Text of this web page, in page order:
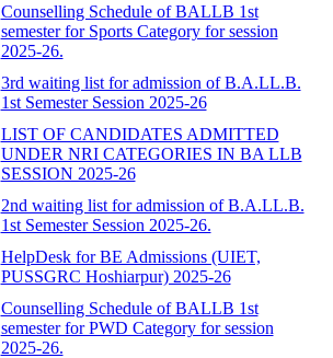
Counselling Schedule of BALLB 1st
semester for Sports Category for session
2025-26.
3rd waiting list for admission of B.A.LL.B.
1st Semester Session 2025-26
LIST OF CANDIDATES ADMITTED
UNDER NRI CATEGORIES IN BA LLB
SESSION 2025-26
2nd waiting list for admission of B.A.LL.B.
1st Semester Session 2025-26.
HelpDesk for BE Admissions (UIET,
PUSSGRC Hoshiarpur) 2025-26
Counselling Schedule of BALLB 1st
semester for PWD Category for session
2025-26.